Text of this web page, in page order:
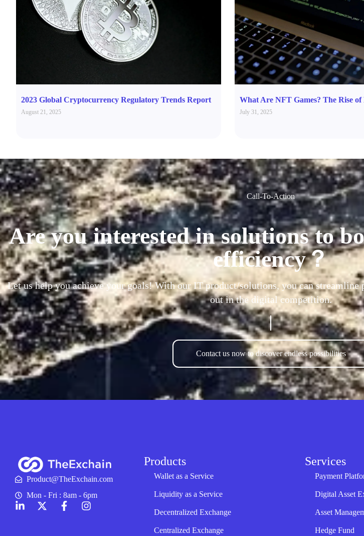
2023 Global Cryptocurrency Regulatory Trends Report
August 21, 2025
What Are NFT Games? The Rise
July 31, 2025
Call-To-Action
Are you interested in solutions to
efficiency？
Let us help you achieve your goals! With our IT product/solutions, you can streamline
out in the digital competition.
Contact us now to discover endless possibilities
Product@TheExchain.com
Mon - Fri : 8am - 6pm
Products
Wallet as a Service
Liquidity as a Service
Decentralized Exchange
Centralized Exchange
Services
Payment
Digital Asset
Asset
Hedge Fund